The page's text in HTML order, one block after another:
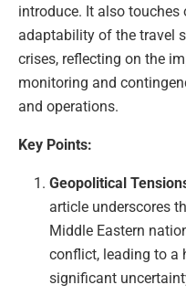
introduce. It also touches
adaptability of the travel
crises, reflecting on the
monitoring and
and operations.
Key Points:
Geopolitical
article underscores
Middle Eastern
conflict, leading to a
significant